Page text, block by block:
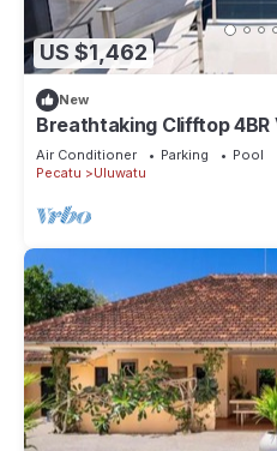
US $1,462
New
Breathtaking Clifftop
Drive To Uluwatu Temple!
Air Conditioner Parking
Pool
Pecatu
Uluwatu